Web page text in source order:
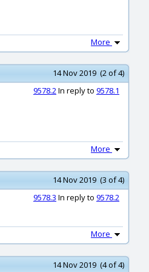
More
14 Nov 2019 (2 of 4)
9578.2In reply to 9578.1
More
14 Nov 2019 (3 of 4)
9578.3 In reply to 9578.2
More
14 Nov 2019 (4 of 4)